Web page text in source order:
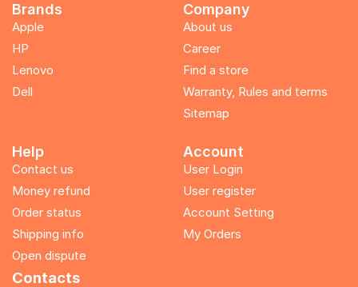
Brands
Apple
HP
Lenovo
Dell
Company
About us
Career
Find a store
Warranty, Rules and terms
Sitemap
Help
Contact us
Money refund
Order status
Shipping info
Open dispute
Account
User Login
User register
Account Setting
My Orders
Contacts